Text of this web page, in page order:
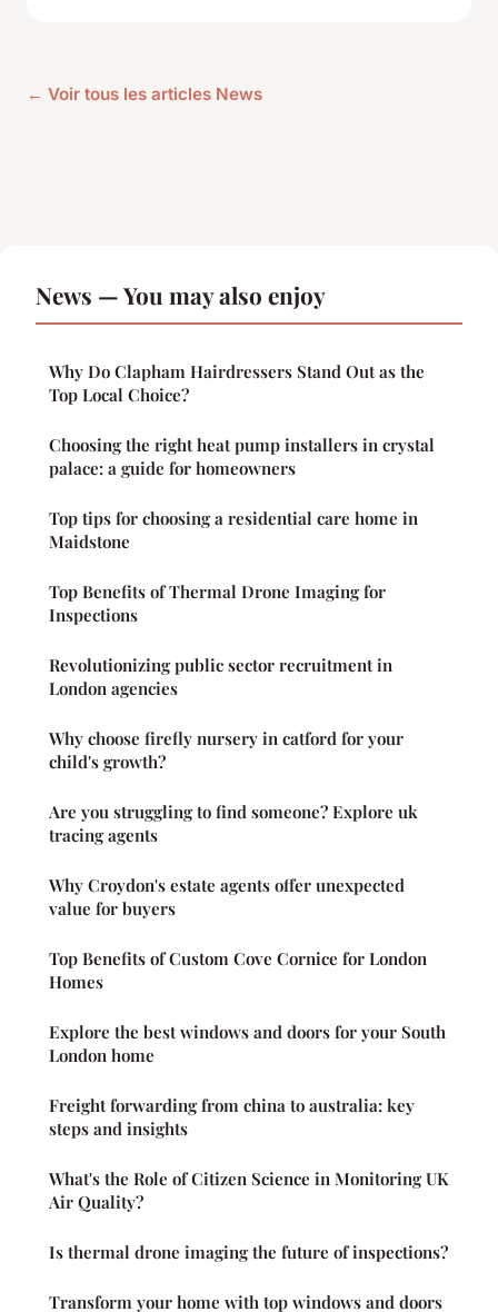
← Voir tous les articles News
News — You may also enjoy
Why Do Clapham Hairdressers Stand Out as the
Top Local Choice?
Choosing the right heat pump installers in crystal
palace: a guide for homeowners
Top tips for choosing a residential care home in
Maidstone
Top Benefits of Thermal Drone Imaging for
Inspections
Revolutionizing public sector recruitment in
London agencies
Why choose firefly nursery in catford for your
child's growth?
Are you struggling to find someone? Explore uk
tracing agents
Why Croydon's estate agents offer unexpected
value for buyers
Top Benefits of Custom Cove Cornice for London
Homes
Explore the best windows and doors for your South
London home
Freight forwarding from china to australia: key
steps and insights
What's the Role of Citizen Science in Monitoring UK
Air Quality?
Is thermal drone imaging the future of inspections?
Transform your home with top windows and doors